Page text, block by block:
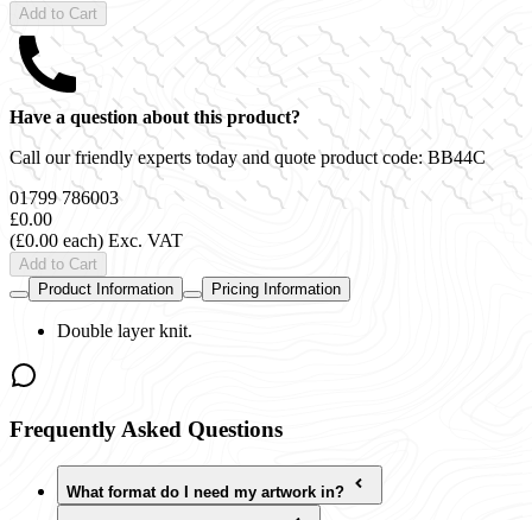
Add to Cart
Have a question about this product?
Call our friendly experts today and quote product code:BB44C
01799 786003
£0.00
(£0.00 each) Exc. VAT
Add to Cart
Product Information
Pricing Information
Double layer knit.
Frequently Asked Questions
What format do I need my artwork in?